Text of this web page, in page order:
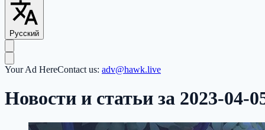
Русский
Your Ad HereContact us: adv@hawk.live
Новости и статьи за 2023-04-